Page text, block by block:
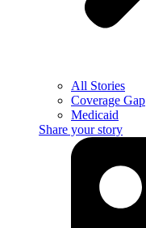
All Stories
Coverage Gap
Medicaid
Share your story